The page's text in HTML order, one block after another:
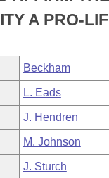
Business
Committee
Agendas
Constitution of
Legislation
A PRO-
Beckham
L. Eads
J. Hendren
M. Johnson
J. Sturch